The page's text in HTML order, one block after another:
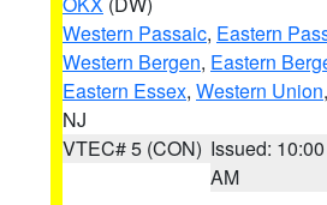
Western Passaic, Eastern
Western Bergen, Eastern
Eastern Essex, Western Union,
NJ
VTEC# 5 (CON) Issued: 10:00
AM